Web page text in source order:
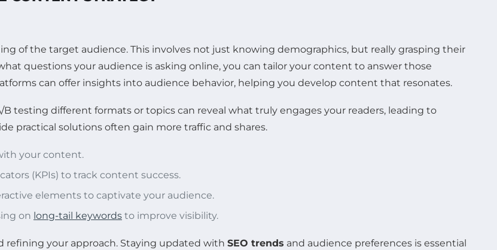
of the target audience. This involves not just knowing demographics, but really grasping their
questions your audience is asking online, you can tailor your content to answer those
can offer insights into audience behavior, helping you develop content that resonates.
testing different formats or topics can reveal what truly engages your readers, leading to
practical solutions often gain more traffic and shares.
your content.
(KPIs) to track content success.
elements to captivate your audience.
on long-tail keywords to improve visibility.
refining your approach. Staying updated with SEO trends and audience preferences is essential